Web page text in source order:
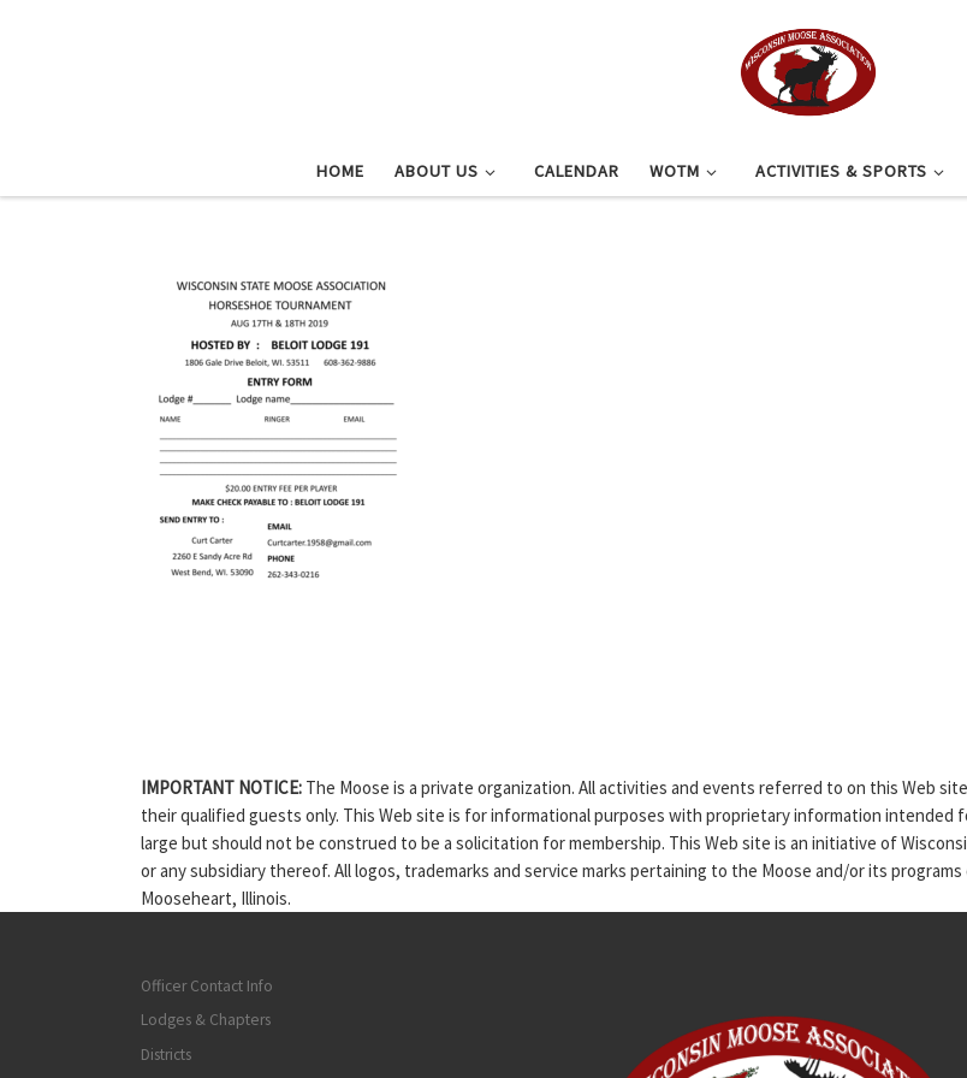
HOME ABOUT US CALENDAR WOTM ACTIVITIES & SPORTS
IMPORTANT NOTICE: The Moose is a private organization. All activities and events referred to on this Web
their qualified guests only. This Web site is for informational purposes with proprietary information intended
large but should not be construed to be a solicitation for membership. This Web site is an initiative of
or any subsidiary thereof. All logos, trademarks and service marks pertaining to the Moose and/or its
Mooseheart, Illinois.
Officer Contact Info
Lodges & Chapters
Districts